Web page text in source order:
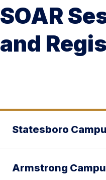
SOAR
and
Statesboro
Armstrong